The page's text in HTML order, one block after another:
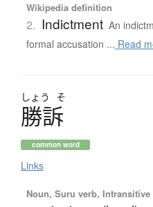
Wikipedia definition
2. Indictment An
formal accusation ... Read
しょう そ
勝訴
common word
Links
Noun, Suru verb, Intransitive